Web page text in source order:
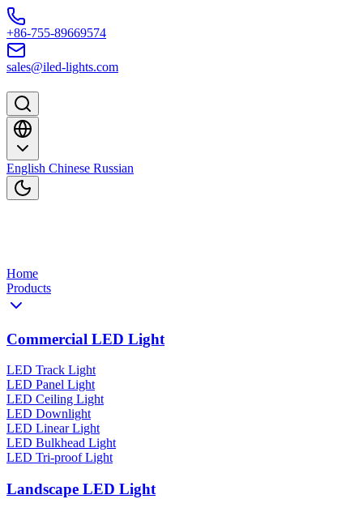
Skip to content
+86-755-89669574
sales@iled-lights.com
English Chinese Russian
Home
Products
Commercial LED Light
LED Track Light
LED Panel Light
LED Ceiling Light
LED Downlight
LED Linear Light
LED Bulkhead Light
LED Tri-proof Light
Landscape LED Light